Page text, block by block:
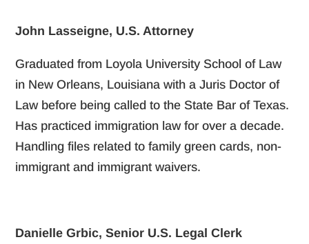
John Lasseigne, U.S. Attorney
Graduated from Loyola University School of Law
in New Orleans, Louisiana with a Juris Doctor of
Law before being called to the State Bar of Texas.
Has practiced immigration law for over a decade.
Handling files related to family green cards, non-
immigrant and immigrant waivers.
Danielle Grbic, Senior U.S. Legal Clerk